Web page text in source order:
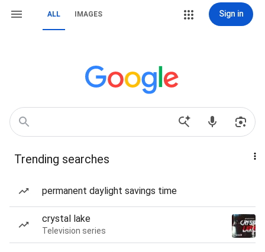
ALL IMAGES Sign in
Trending searches
permanent daylight savings time
crystal lake
Television series